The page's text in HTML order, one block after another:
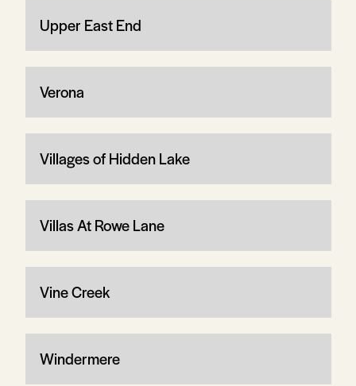
Upper East End
Verona
Villages of Hidden Lake
Villas At Rowe Lane
Vine Creek
Windermere